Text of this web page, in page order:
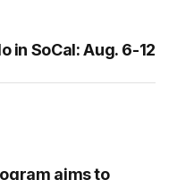
in SoCal: Aug. 6-12
aims to